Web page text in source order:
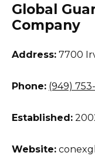
Global
Company
Address: 7700
Phone: (949)
Established:
Website: